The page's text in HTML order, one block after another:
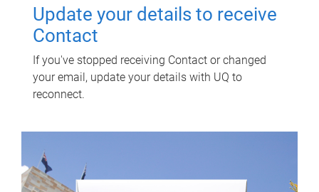
Update your details to receive
Contact
If you've stopped receiving Contact or changed
your email, update your details with UQ to
reconnect.